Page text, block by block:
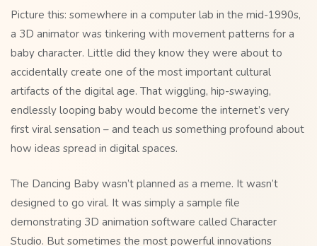
Picture this: somewhere in a computer lab in the mid-1990s,
a 3D animator was tinkering with movement patterns for a
baby character. Little did they know they were about to
accidentally create one of the most important cultural
artifacts of the digital age. That wiggling, hip-swaying,
endlessly looping baby would become the internet’s very
first viral sensation – and teach us something profound about
how ideas spread in digital spaces.
The Dancing Baby wasn’t planned as a meme. It wasn’t
designed to go viral. It was simply a sample file
demonstrating 3D animation software called Character
Studio. But sometimes the most powerful innovations